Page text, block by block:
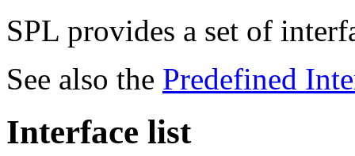
SPL provides a set of
See also the Predefined
Interface list